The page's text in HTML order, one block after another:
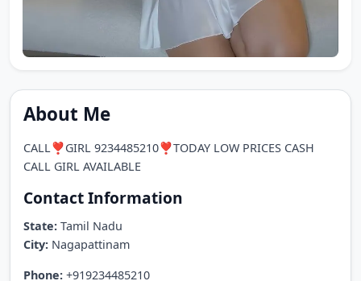
About Me
CALL❣️GIRL 9234485210❣️TODAY LOW PRICES CASH
CALL GIRL AVAILABLE
Contact Information
State: Tamil Nadu
City: Nagapattinam
Phone: +919234485210